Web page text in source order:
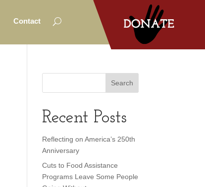
Contact
Recent Posts
Reflecting on America’s 250th
Anniversary
Cuts to Food Assistance
Programs Leave Some People